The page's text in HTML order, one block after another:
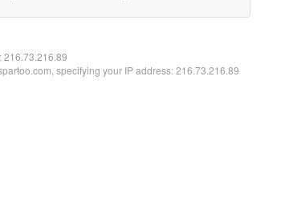
216.73.216.89
specifying your IP address: 216.73.216.89